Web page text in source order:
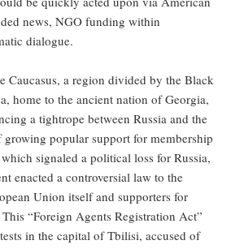
news, NGO funding within
dialogue.
Caucasus, a region divided by the Black
home to the ancient nation of Georgia,
a tightrope between Russia and the
growing popular support for membership
signaled a political loss for Russia,
enacted a controversial law to the
Union itself and supporters for
“Foreign Agents Registration Act”
in the capital of Tbilisi, accused of